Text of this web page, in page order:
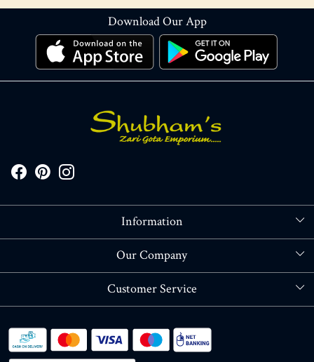
Download Our App
Information
About Us
Our Company
Blog
Customer Service
Shipping policy